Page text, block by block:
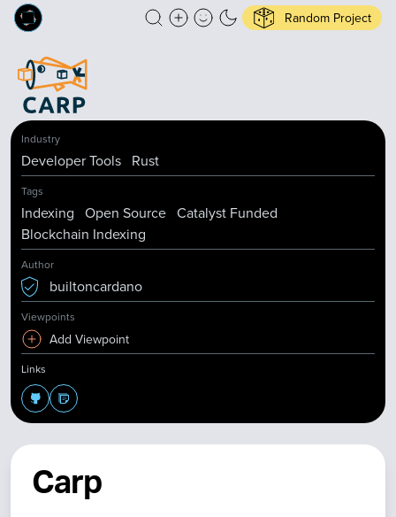
Random Project
Carp
Industry
Developer Tools Rust
Tags
Indexing Open Source Catalyst Funded
Blockchain Indexing
Author
builtoncardano
Viewpoints
Add Viewpoint
Links